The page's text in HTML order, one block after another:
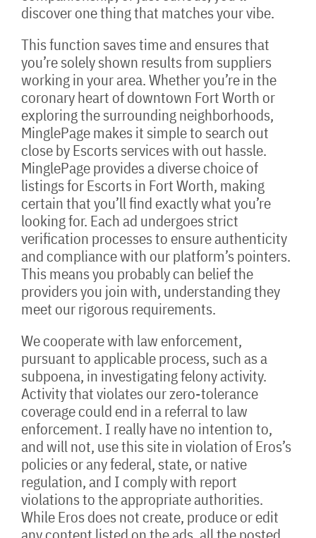
discover one thing that matches your vibe.
This function saves time and ensures that
you’re solely shown results from suppliers
working in your area. Whether you’re in the
coronary heart of downtown Fort Worth or
exploring the surrounding neighborhoods,
MinglePage makes it simple to search out
close by Escorts services with out hassle.
MinglePage provides a diverse choice of
listings for Escorts in Fort Worth, making
certain that you’ll find exactly what you’re
looking for. Each ad undergoes strict
verification processes to ensure authenticity
and compliance with our platform’s pointers.
This means you probably can belief the
providers you join with, understanding they
meet our rigorous requirements.
We cooperate with law enforcement,
pursuant to applicable process, such as a
subpoena, in investigating felony activity.
Activity that violates our zero-tolerance
coverage could end in a referral to law
enforcement. I really have no intention to,
and will not, use this site in violation of Eros’s
policies or any federal, state, or native
regulation, and I comply with report
violations to the appropriate authorities.
While Eros does not create, produce or edit